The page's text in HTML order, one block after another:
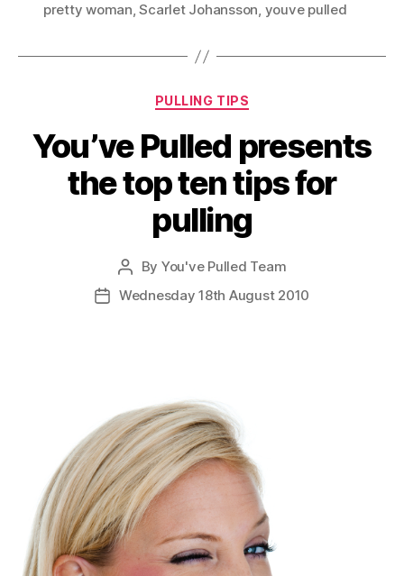
pretty woman,Scarlet Johansson, youve pulled
Categories
PULLING TIPS
You’ve Pulled presents
the top ten tips for
pulling
Post
author
By You've Pulled Team
PostWednesday 18th August 2010